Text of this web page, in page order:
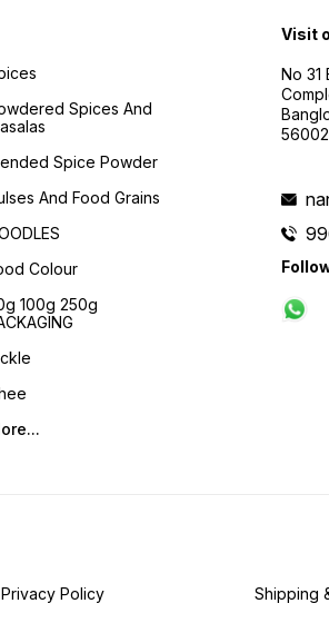
Spices And
Spice Powder
And Food Grains
Colour
100g 250g
Visit
No 31
Privacy Policy Shipping